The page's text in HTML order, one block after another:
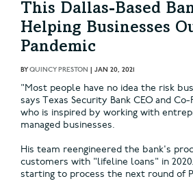
This Dallas-Based
Helping Businesses
Pandemic
BYQUINCY PRESTON JAN 20, 2021
"Most people have no idea the risk
says Texas Security Bank CEO and
who is inspired by working with
managed businesses.
His team reengineered the bank's
customers with "lifeline loans" in
starting to process the next round of